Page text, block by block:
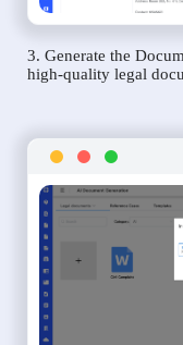
3. Generate the
high-quality legal